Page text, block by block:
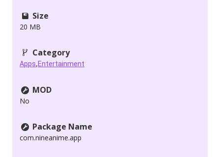
Size
20 MB
Category
Apps,Entertainment
MOD
No
Package Name
com.nineanime.app